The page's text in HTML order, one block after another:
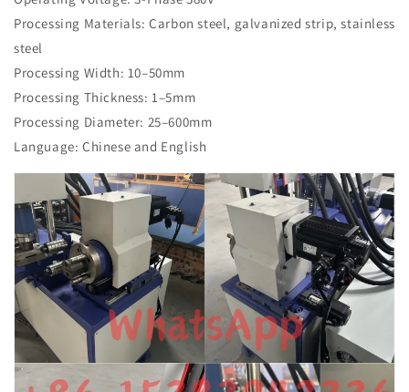
Processing Materials: Carbon steel, galvanized strip, stainless
steel
Processing Width: 10–50mm
Processing Thickness: 1–5mm
Processing Diameter: 25–600mm
Language: Chinese and English